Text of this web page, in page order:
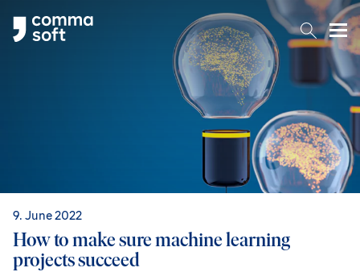
9. June 2022
How to make sure machine learning
projects succeed